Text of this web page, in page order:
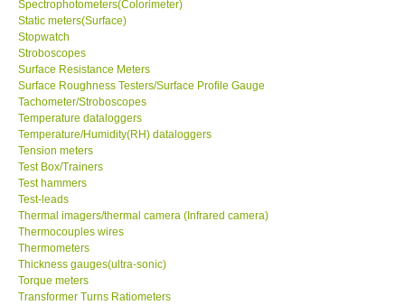
Static meters(Surface)
Stopwatch
Stroboscopes
Surface Resistance Meters
Surface Roughness Testers/Surface Profile Gauge
Tachometer/Stroboscopes
Temperature dataloggers
Temperature/Humidity(RH) dataloggers
Tension meters
Test Box/Trainers
Test hammers
Test-leads
Thermal imagers/thermal camera (Infrared camera)
Thermocouples wires
Thermometers
Thickness gauges(ultra-sonic)
Torque meters
Transformer Turns Ratiometers
Transmitters